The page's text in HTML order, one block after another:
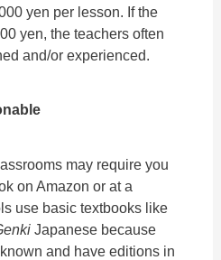
yen per lesson. If the
yen, the teachers often
and/or experienced.
may require you
on Amazon or at a
use basic textbooks like
Japanese because
and have editions in